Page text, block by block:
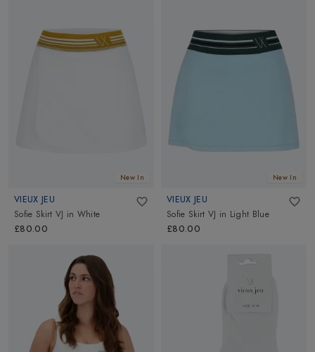
New In
VIEUX JEU
Sofie Skirt VJ in White
£80.00
New In
VIEUX JEU
Sofie Skirt VJ in Light Blue
£80.00